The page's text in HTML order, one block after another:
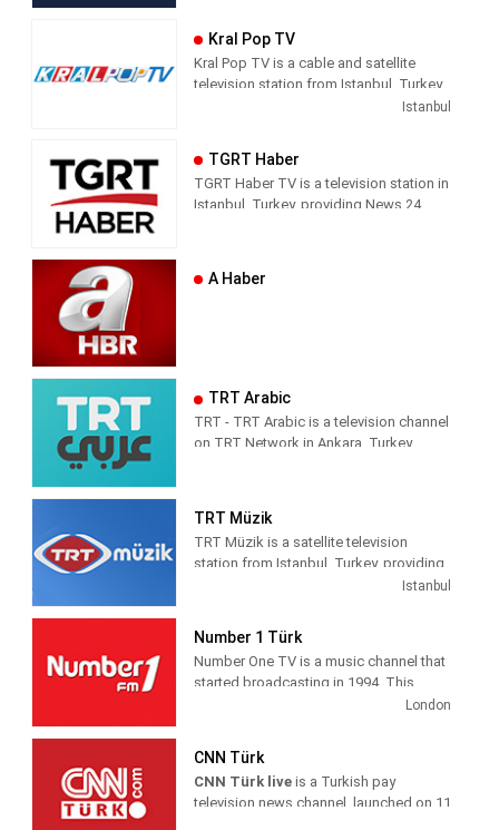
direct the audience with the way they
handle the subject. It leaves its
audience with what it means and where
Tvnet; Television of those who want to
Kral Pop TV
Kral Pop TV is a cable and satellite
television station from Istanbul, Turkey,
providing Music shows. As part of
news and entertainment shows.
Istanbul
TGRT Haber
TGRT Haber TV is a television station in
Istanbul, Turkey, providing News 24
A Haber
TRT Arabic
TRT - TRT Arabic is a television channel
on TRT Network in Ankara, Turkey,
TRT Müzik
TRT Müzik is a satellite television
station from Istanbul, Turkey, providing
Music shows. As part of Türkiye Radyo
and reality shows, celebrity interviews,
coverage of live music events as well as
airing music videos.
Istanbul
Number 1 Türk
Number One TV is a music channel that
started broadcasting in 1994. This
channel is also the first foreign music
, which currently exists . At first, he set
out with a small studio and a limited
staff.
London
CNN Türk
CNN Türk live is a Turkish pay
television news channel, launched on 11